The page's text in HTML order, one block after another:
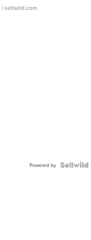
| sellwild.com
Powered by